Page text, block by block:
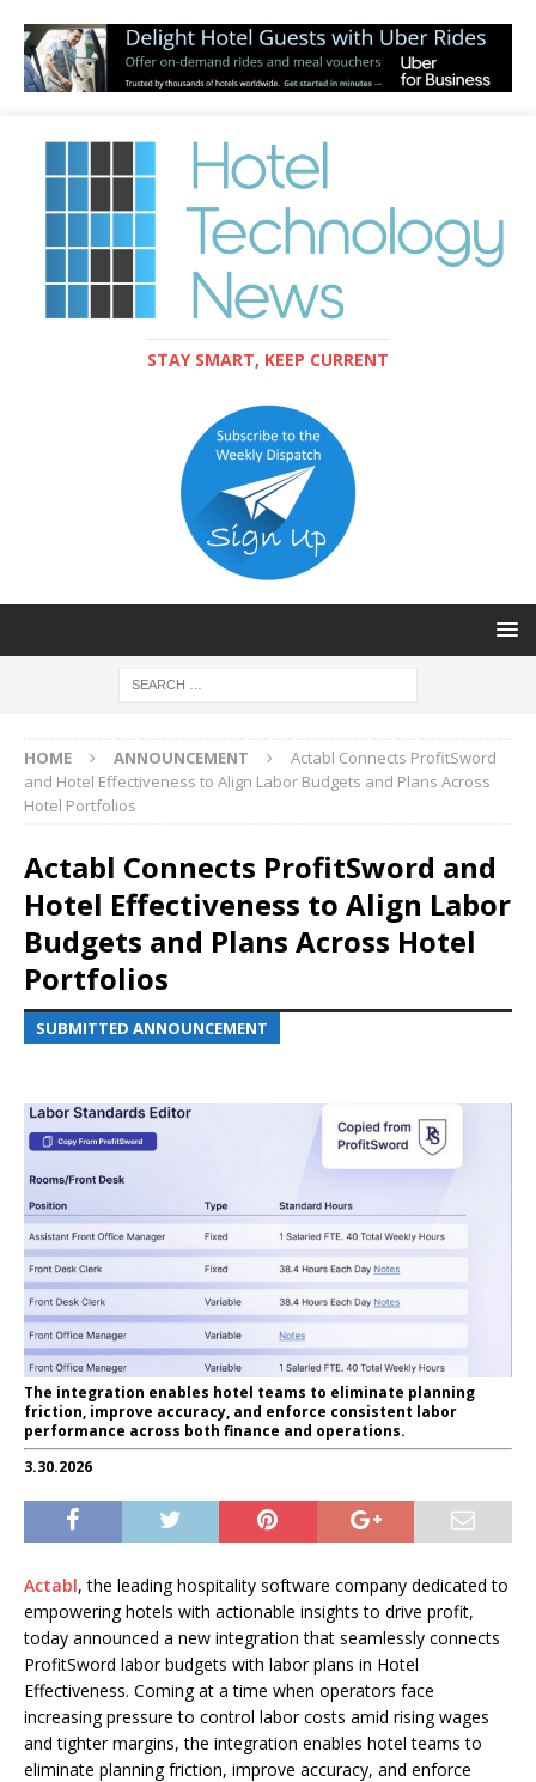
STAY SMART, KEEP CURRENT
HOME ANNOUNCEMENT
Actabl Connects ProfitSword
and Hotel Effectiveness to Align Labor Budgets and Plans Across
Hotel Portfolios
Actabl Connects ProfitSword and
Hotel Effectiveness to Align Labor
Budgets and Plans Across Hotel
Portfolios
SUBMITTED ANNOUNCEMENT
The integration enables hotel teams to eliminate planning
friction, improve accuracy, and enforce consistent labor
performance across both finance and operations.
3.30.2026
Actabl, the leading hospitality software company dedicated to
empowering hotels with actionable insights to drive profit,
today announced a new integration that seamlessly connects
ProfitSword labor budgets with labor plans in Hotel
Effectiveness. Coming at a time when operators face
increasing pressure to control labor costs amid rising wages
and tighter margins, the integration enables hotel teams to
eliminate planning friction, improve accuracy, and enforce